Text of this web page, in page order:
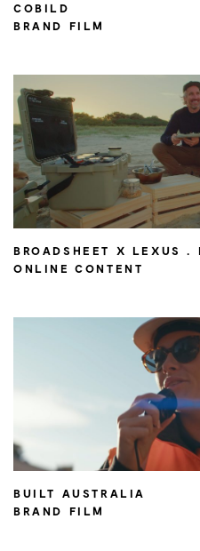
COBILD
BRAND FILM
BROADSHEET X LEXUS .
ONLINE CONTENT
BUILT AUSTRALIA
BRAND FILM